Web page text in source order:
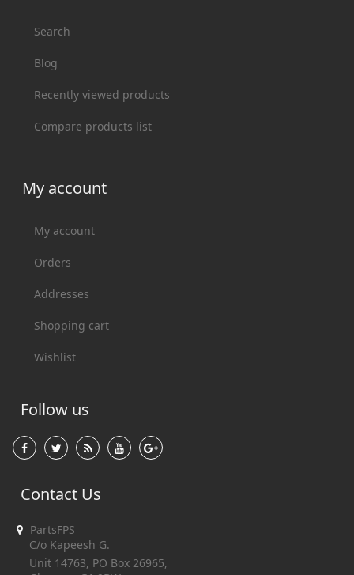
Search
Blog
Recently viewed products
Compare products list
My account
My account
Orders
Addresses
Shopping cart
Wishlist
Follow us
Contact Us
PartsFPS
C/o Kapeesh G.
Unit 14763, PO Box 26965,